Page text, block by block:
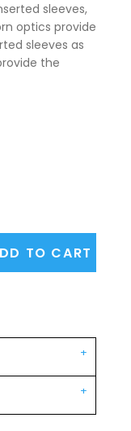
sleeves,
optics provide
sleeves as
the
TO CART